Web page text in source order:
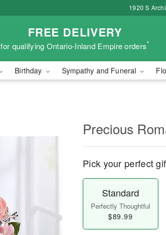
1920 S
FREE DELIVERY
for qualifying Ontario-Inland Empire orders*
Birthday Sympathy and Funeral
Precious
Pick your perfect
Standard
Perfectly Thoughtful
$89.99